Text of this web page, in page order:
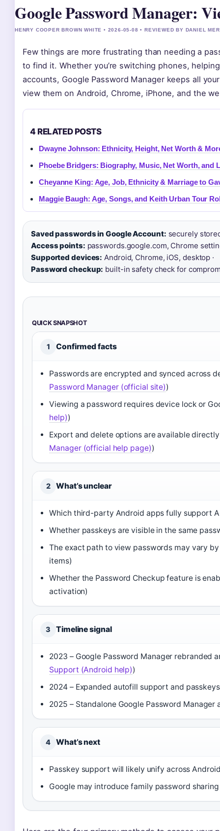
Google Password Manager:
HENRY COOPER BROWN WHITE • 2026-05-08 • REVIEWED BY DANIEL
Few things are more frustrating than needing a
to find it. Whether you’re switching phones,
accounts, Google Password Manager keeps all
view them on Android, Chrome, iPhone, and the
4 RELATED POSTS
Dwayne Johnson: Ethnicity, Height, Net Worth &
Phoebe Bridgers: Biography, Music, Net Worth, and
Cheyanne King: Age, Job, Ethnicity & Marriage to
Maggie Baugh: Age, Songs, and Keith Urban Tour
Saved passwords in Google Account: securely
Access points: passwords.google.com, Chrome
Supported devices: Android, Chrome, iOS, desktop ·
Password checkup: built-in safety check for
QUICK SNAPSHOT
1 Confirmed facts
Passwords are encrypted and synced across
Password Manager (official site))
Viewing a password requires device lock or
help))
Export and delete options are available
Manager (official help page))
2 What’s unclear
Which third-party Android apps fully support
Whether passkeys are visible in the same
The exact path to view passwords may vary
items)
Whether the Password Checkup feature is
activation)
3 Timeline signal
2023 – Google Password Manager
Support (Android help))
2024 – Expanded autofill support and
2025 – Standalone Google Password Manager
4 What’s next
Passkey support will likely unify across
Google may introduce family password